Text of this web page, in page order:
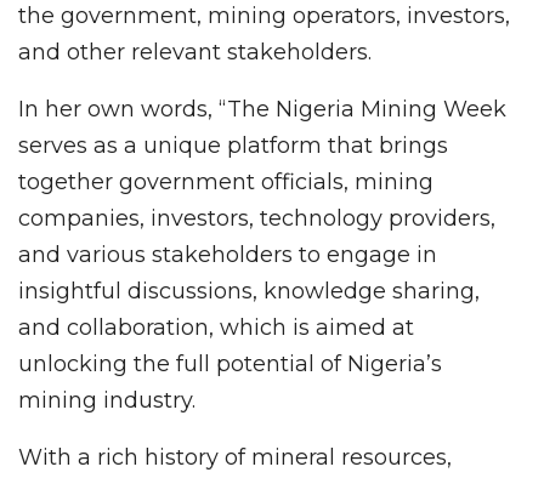
the government, mining operators, investors,
and other relevant stakeholders.
In her own words, “The Nigeria Mining Week
serves as a unique platform that brings
together government officials, mining
companies, investors, technology providers,
and various stakeholders to engage in
insightful discussions, knowledge sharing,
and collaboration, which is aimed at
unlocking the full potential of Nigeria’s
mining industry.
With a rich history of mineral resources,